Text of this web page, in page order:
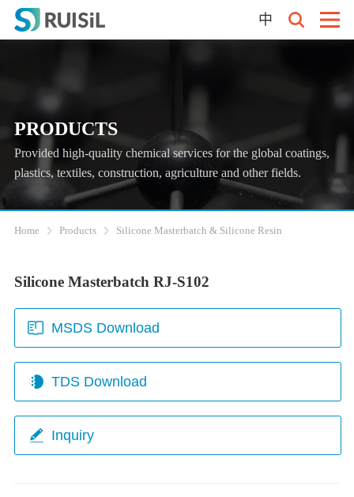
中
PRODUCTS
Provided high-quality chemical services for the global coatings,
plastics, textiles, construction, agriculture and other fields.
Home Products Silicone Masterbatch & Silicone Resin
Silicone Masterbatch RJ-S102
MSDS Download
TDS Download
Inquiry